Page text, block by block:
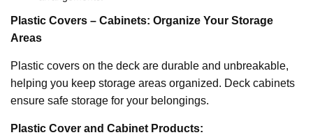
Plastic Covers – Cabinets: Organize Your Storage
Areas
Plastic covers on the deck are durable and unbreakable,
helping you keep storage areas organized. Deck cabinets
ensure safe storage for your belongings.
Plastic Cover and Cabinet Products: